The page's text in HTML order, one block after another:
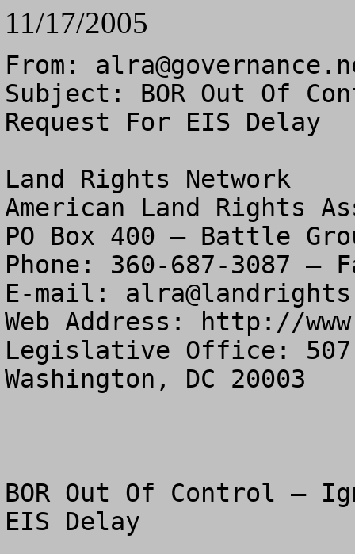
11/17/2005
From:
Subject: BOR Out Of
Request For EIS Delay
Land Rights Network
American Land Rights
PO Box 400 – Battle
Phone: 360-687-3087 –
E-mail:
Web Address: http://
Legislative Office: 507
Washington, DC 20003
BOR Out Of Control –
EIS Delay